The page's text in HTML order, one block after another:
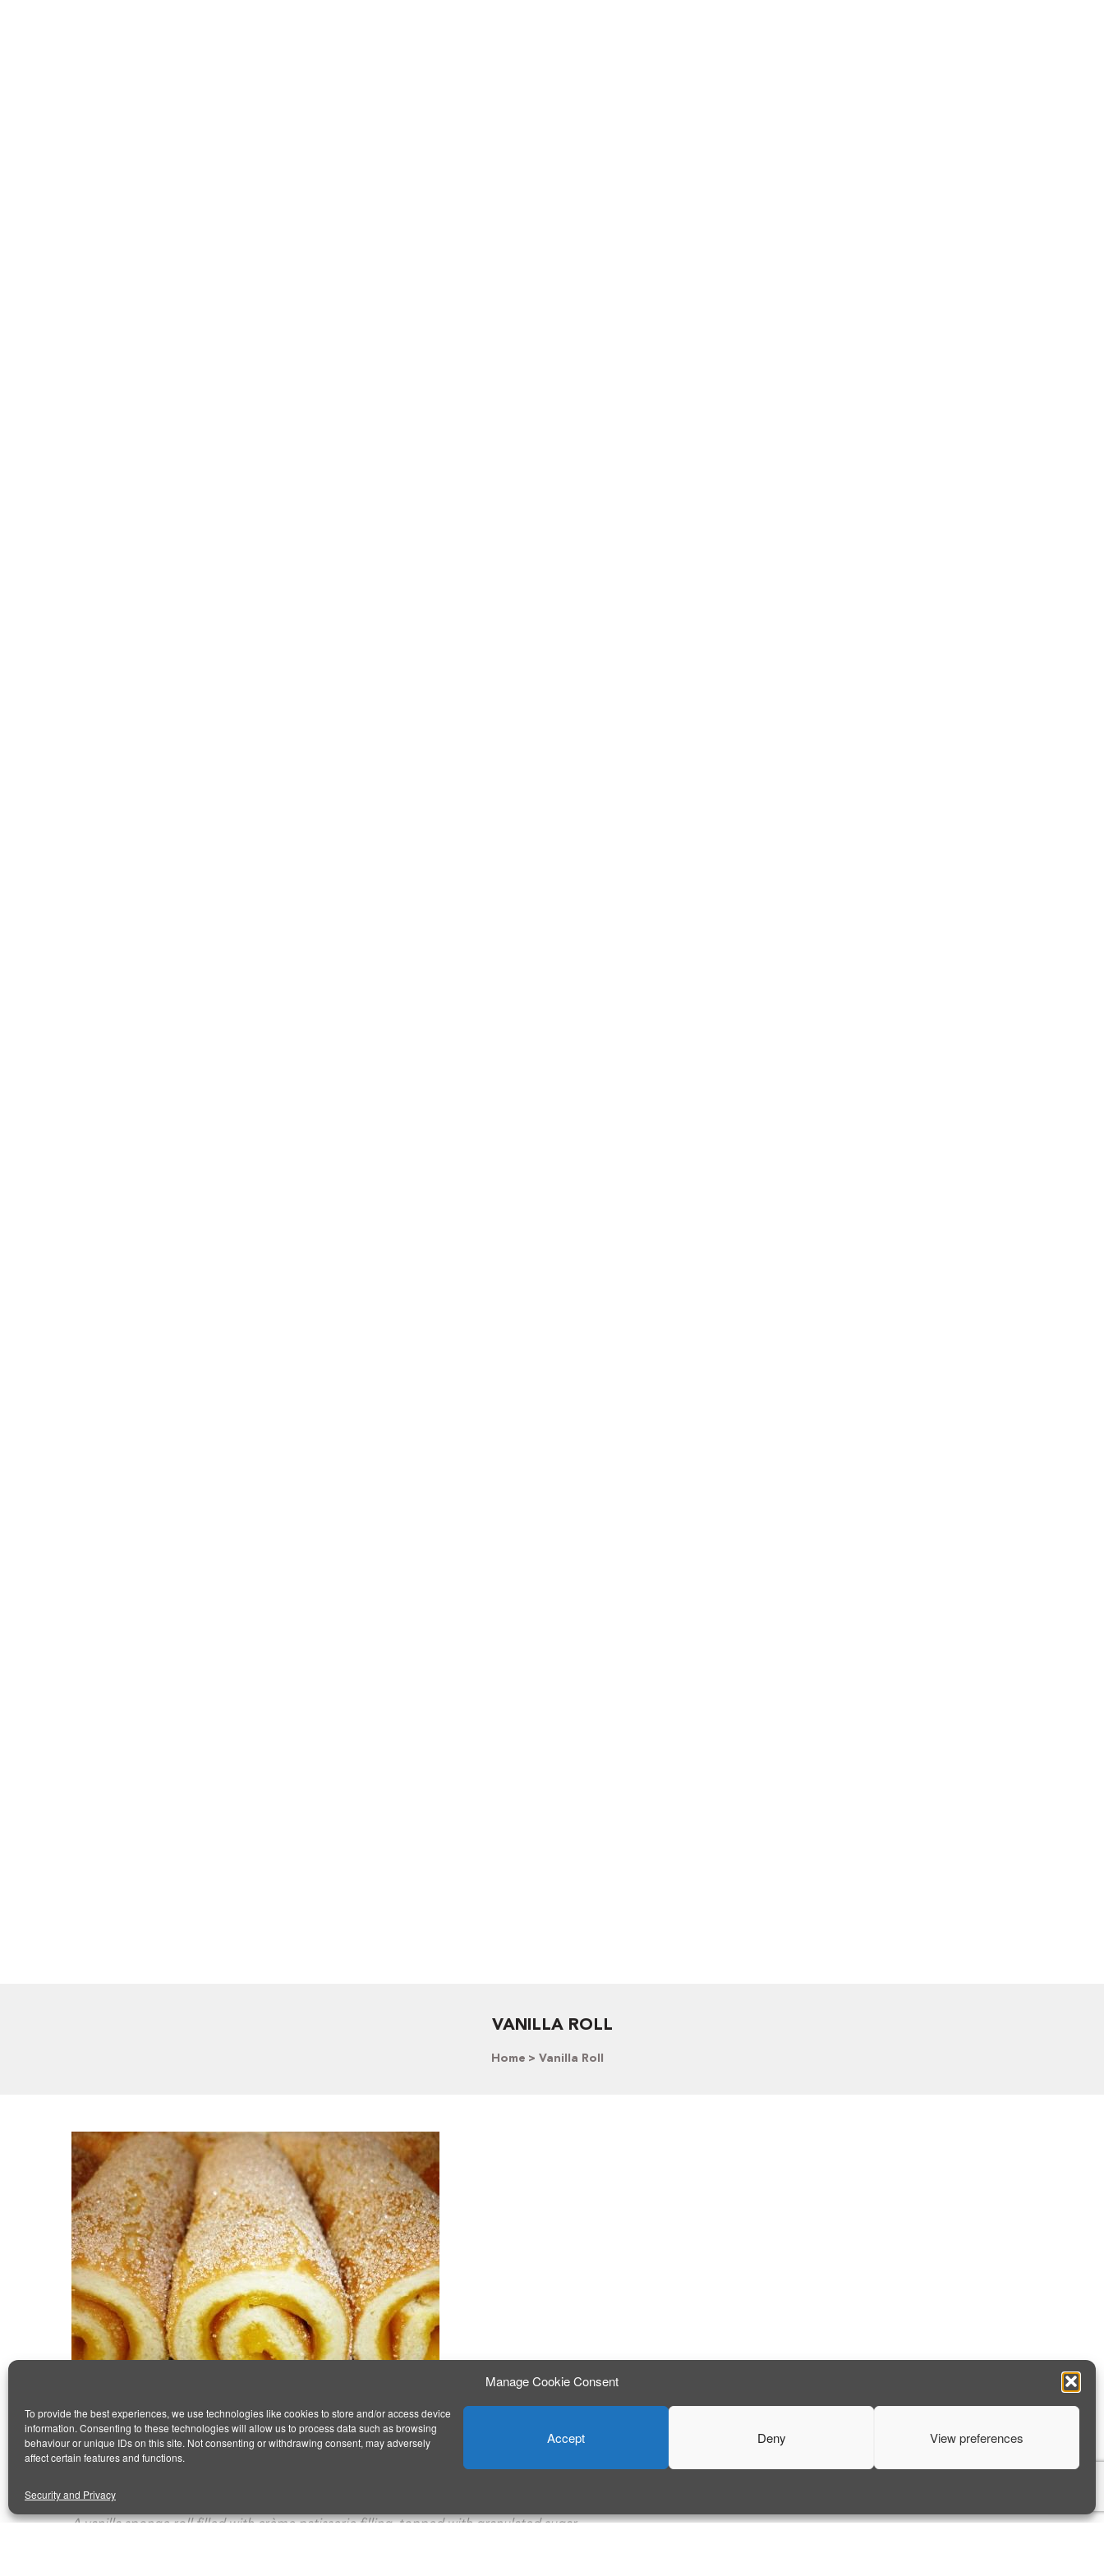
Manage Cookie Consent
To provide the best experiences, we use technologies like cookies to store and/or access device
information. Consenting to these technologies will allow us to process data such as browsing
behaviour or unique IDs on this site. Not consenting or withdrawing consent, may adversely
affect certain features and functions.
Accept Deny View preferences
Security and Privacy
VANILLA ROLL
Home Vanilla Roll
VANILLA ROLL
A vanilla sponge roll filled with crème patisserie filling, topped with granulated sugar.